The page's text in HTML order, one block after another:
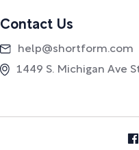
Contact Us
help@shortform.com
1449 S. Michigan Ave